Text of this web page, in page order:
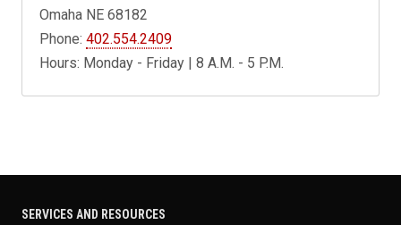
Omaha NE 68182
Phone:402.554.2409
Hours: Monday - Friday | 8 A.M. - 5 P.M.
SERVICES AND RESOURCES